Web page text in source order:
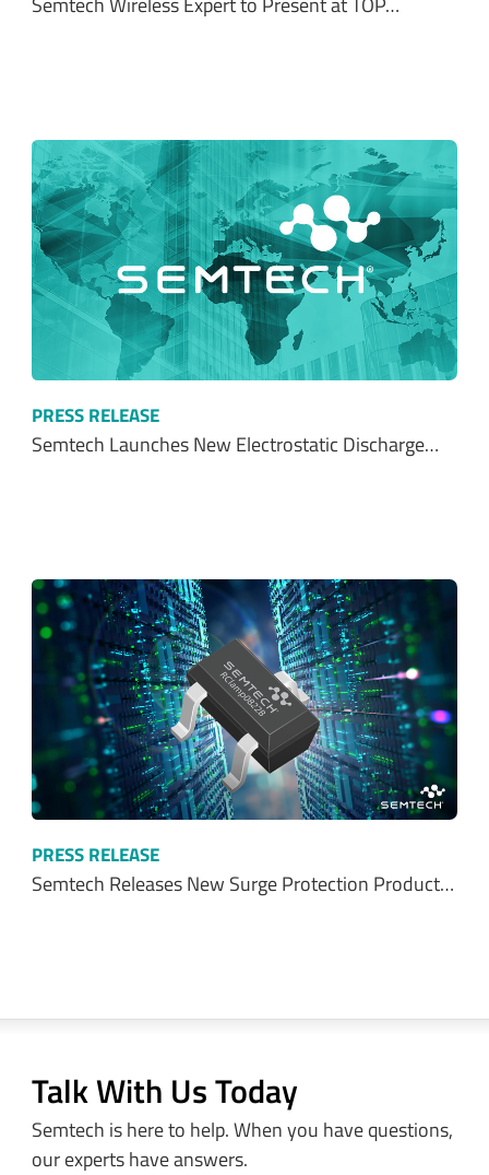
PRESS RELEASE
Semtech Launches New Electrostatic Discharge…
PRESS RELEASE
Semtech Releases New Surge Protection Product…
Talk With Us Today
Semtech is here to help. When you have questions,
our experts have answers.